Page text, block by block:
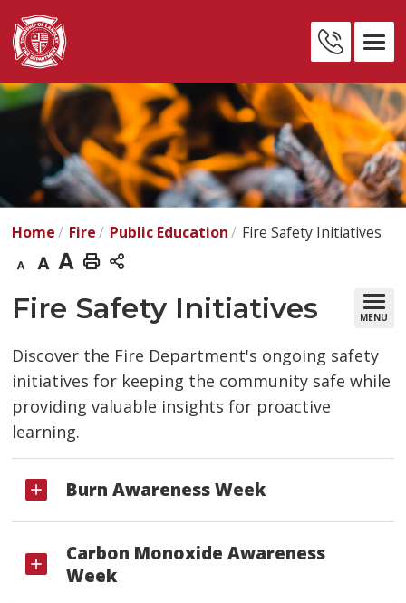
Skip
to
Content
Us
Home Fire Public Education Fire Safety Initiatives
Decrease
text
size
Default
text
size
Increase
text
size
Print
This
Page
Fire Safety Initiatives MENU
Discover the Fire Department's ongoing safety
initiatives for keeping the community safe while
providing valuable insights for proactive
learning.
Burn Awareness Week
Carbon Monoxide Awareness
Week